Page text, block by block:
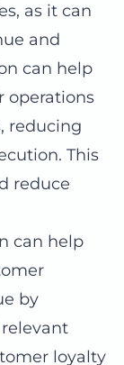
as it can
and
can help
operations
reducing
This
reduce
can help
by
loyalty